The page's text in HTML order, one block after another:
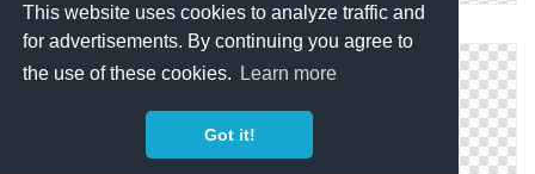
This website uses cookies to analyze traffic and
for advertisements. By continuing you agree to
the use of these cookies.
Learn more
Got it!
Svg Ebay Free